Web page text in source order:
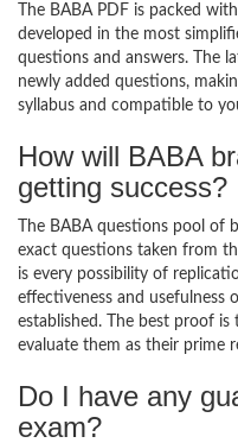
The BABA PDF is packed
developed in the most
questions and answers. The
newly added questions,
syllabus and compatible to
How will BABA
getting success?
The BABA questions pool of
exact questions taken from
is every possibility of
effectiveness and usefulness
established. The best proof
evaluate them as their prime
Do I have any
exam?